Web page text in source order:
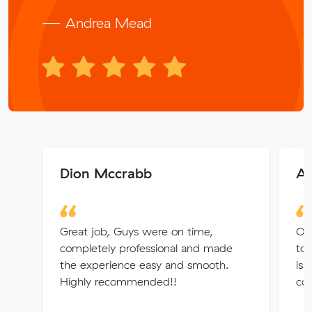
— Andrea Mead
Dion Mccrabb
Great job, Guys were on time,
completely professional and made
the experience easy and smooth.
Highly recommended!!
to